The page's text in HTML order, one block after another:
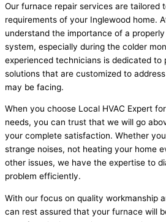
Our furnace repair services are tailored
requirements of your Inglewood home.
understand the importance of a
system, especially during the colder
experienced technicians is dedicated
solutions that are customized to
may be facing.
When you choose Local HVAC Expert
needs, you can trust that we will go
your complete satisfaction. Whether
strange noises, not heating your home
other issues, we have the expertise to
problem efficiently.
With our focus on quality workmanship
can rest assured that your furnace will